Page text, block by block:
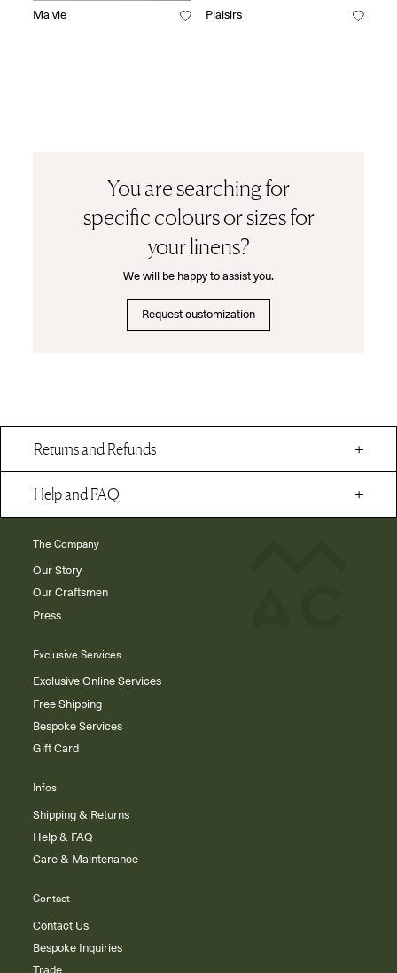
Ma vie Plaisirs
You are searching for
specific colours or sizes for
your linens?
We will be happy to assist you.
Request customization
Returns and Refunds
Help and FAQ
The Company
Our Story
Our Craftsmen
Press
Exclusive Services
Exclusive Online Services
Free Shipping
Bespoke Services
Gift Card
Infos
Shipping & Returns
Help & FAQ
Care & Maintenance
Contact
Contact Us
Bespoke Inquiries